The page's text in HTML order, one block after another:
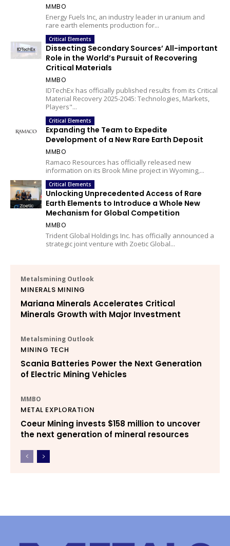
MMBO
Energy Fuels Inc, an industry leader in uranium and
rare earth elements production for...
Critical Elements
Dissecting Secondary Sources’ All-important
Role in the World’s Pursuit of Recovering
Critical Materials
MMBO
IDTechEx has officially published results from its Critical
Material Recovery 2025-2045: Technologies, Markets,
Players"...
Critical Elements
Expanding the Team to Expedite
Development of a New Rare Earth Deposit
MMBO
Ramaco Resources has officially released new
information on its Brook Mine project in Wyoming,...
Critical Elements
Unlocking Unprecedented Access of Rare
Earth Elements to Introduce a Whole New
Mechanism for Global Competition
MMBO
Trident Global Holdings Inc. has officially announced a
strategic joint venture with Zoetic Global...
Metalsmining Outlook
MINERALS MINING
Mariana Minerals Accelerates Critical
Minerals Growth with Major Investment
Metalsmining Outlook
MINING TECH
Scania Batteries Power the Next Generation
of Electric Mining Vehicles
MMBO
METAL EXPLORATION
Coeur Mining invests $158 million to uncover
the next generation of mineral resources